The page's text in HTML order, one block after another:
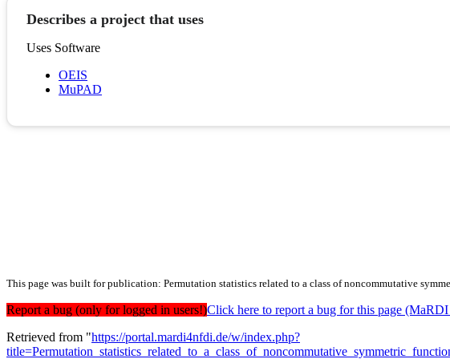
Describes a project that uses
Uses Software
OEIS
MuPAD
This page was built for publication: Permutation statistics related to a class of noncommutative
Report a bug (only for logged in users!)Click here to report a bug for this page
Retrieved from "https://portal.mardi4nfdi.de/w/index.php?